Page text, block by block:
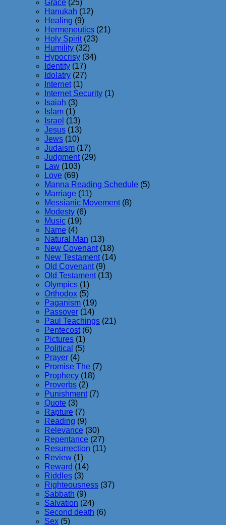
Grace (25)
Hanukah (12)
Healing (9)
Hermeneutics (21)
Holy Spirit (23)
Humility (32)
Hypocrisy (34)
Identity (17)
Idolatry (27)
Internet (1)
Internet Security (1)
Isaiah (3)
Islam (1)
Israel (13)
Jesus (13)
Jews (10)
Judaism (17)
Judgment (29)
Law (103)
Love (69)
Manna Reading Schedule (5)
Marriage (11)
Messianic Movement (8)
Modesty (6)
Music (19)
Name (4)
Natural Man (13)
New Covenant (18)
New Testament (14)
Old Covenant (9)
Old Testament (13)
Olympics (1)
Orthodox (5)
Paganism (19)
Passover (14)
Paul Teachings (21)
Pentecost (6)
Pictures (1)
Political (5)
Prayer (4)
Promise The (7)
Prophecy (18)
Proverbs (2)
Punishment (7)
Quote (3)
Rapture (7)
Reading (9)
Relevance (30)
Repentance (27)
Resurrection (11)
Review (1)
Reward (14)
Riddles (3)
Righteousness (37)
Sabbath (9)
Salvation (24)
Second death (6)
Sex (5)